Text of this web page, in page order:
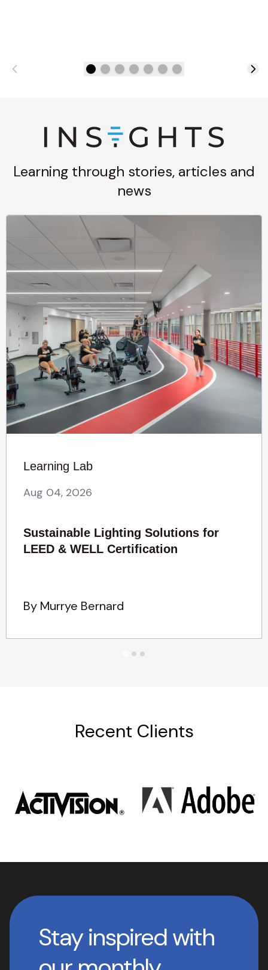
Learning through stories, articles and
news
Learning Lab
Aug 04, 2026
Sustainable Lighting Solutions for
LEED & WELL Certification
By Murrye Bernard
Recent Clients
Stay inspired with